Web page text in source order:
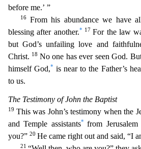
before me.’ ”
16 From his abundance we have
blessing after another.* 17For the law
but God’s unfailing love and
Christ. 18 No one has ever seen God.
himself God,* is near to the Father’s
to us.
The Testimony of John the Baptist
19 This was John’s testimony when the
and Temple assistants*from
you?” 20 He came right out and said, “I
21